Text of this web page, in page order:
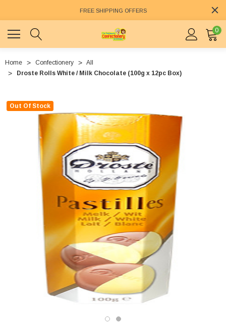
FREE SHIPPING OFFERS
0
Home Confectionery
All
Droste Rolls White / Milk Chocolate (100g x 12pc Box)
Out Of Stock